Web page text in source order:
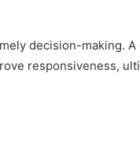
decision-making. A
responsiveness,